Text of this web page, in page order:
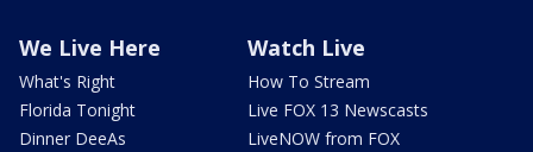
We Live Here
What's Right
Florida Tonight
Dinner DeeAs
Watch Live
How To Stream
Live FOX 13 Newscasts
LiveNOW from FOX